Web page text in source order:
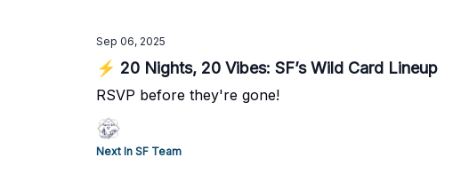
Sep 06, 2025
⚡ 20 Nights, 20 Vibes: SF’s Wild Card Lineup
RSVP before they're gone!
Next In SF Team